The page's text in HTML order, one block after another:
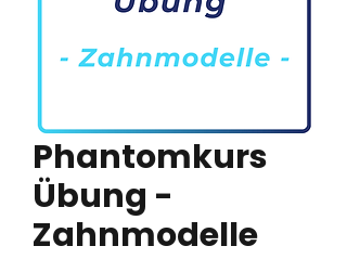
Phantomkurs
Übung -
Zahnmodelle